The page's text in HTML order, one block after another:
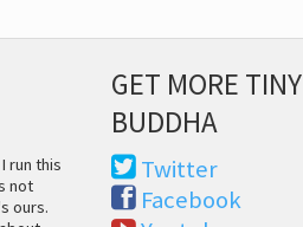
run this
not
ours.
GET MORE TINY
BUDDHA
Twitter
Facebook